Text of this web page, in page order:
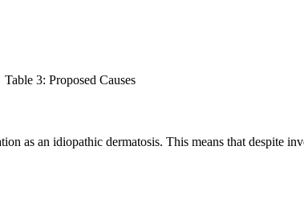
Table 3: Proposed Causes
as an idiopathic dermatosis. This means that despite